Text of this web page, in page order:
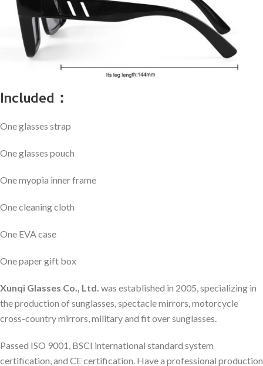
Included：
One glasses strap
One glasses pouch
One myopia inner frame
One cleaning cloth
One EVA case
One paper gift box
Xunqi Glasses Co., Ltd. was established in 2005, specializing in
the production of sunglasses, spectacle mirrors, motorcycle
cross-country mirrors, military and fit over sunglasses.
Passed ISO 9001, BSCI international standard system
certification, and CE certification. Have a professional production